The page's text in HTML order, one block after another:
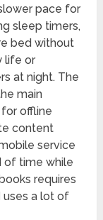
pace for
sleep timers,
bed without
life or
at night. The
main
offline
content
service
of time while
requires
uses a lot of